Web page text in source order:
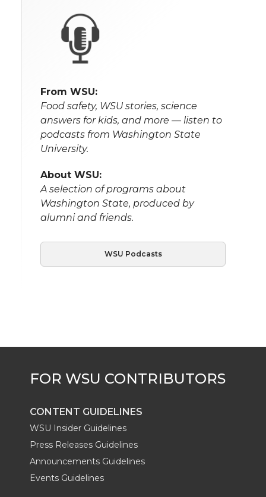
From WSU:
Food safety, WSU stories, science
answers for kids, and more — listen to
podcasts from Washington State
University.
About WSU:
A selection of programs about
Washington State, produced by
alumni and friends.
WSU Podcasts
CONTENT GUIDELINES
WSU Insider Guidelines
Press Releases Guidelines
Announcements Guidelines
Events Guidelines